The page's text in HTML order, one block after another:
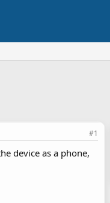
#1
device as a phone,